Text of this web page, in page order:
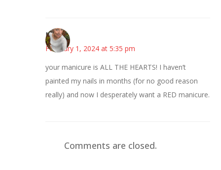
Mary
February 1, 2024 at 5:35 pm
your manicure is ALL THE HEARTS! I haven’t
painted my nails in months (for no good reason
really) and now I desperately want a RED manicure.
Comments are closed.